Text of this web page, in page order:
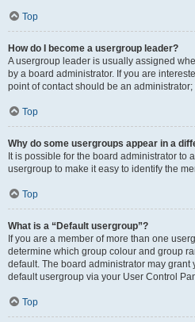
Top
How do I become a usergroup leader?
A usergroup leader is usually assigned
by a board administrator. If you are
point of contact should be an
Top
Why do some usergroups appear in a
It is possible for the board administrator to
usergroup to make it easy to identify the
Top
What is a “Default usergroup”?
If you are a member of more than one
determine which group colour and group
default. The board administrator may
default usergroup via your User Control
Top